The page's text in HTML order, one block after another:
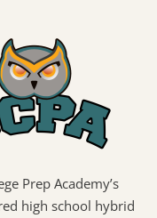
Prep Academy’s
high school hybrid